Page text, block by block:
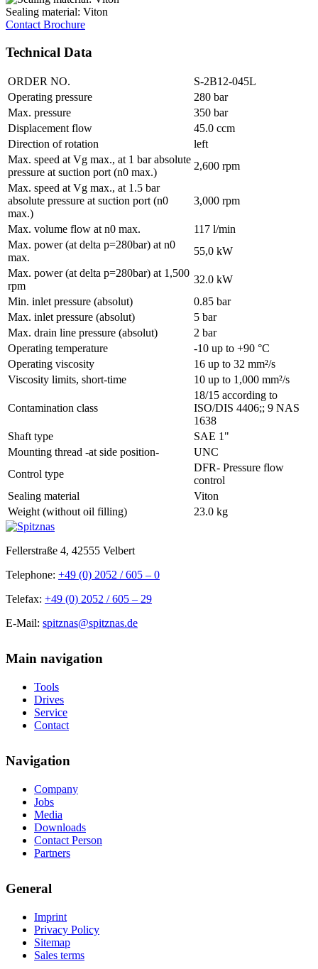
Sealing material: Viton
Contact Brochure
Technical Data
ORDER NO.
S-2B12-045L
Operating pressure
280 bar
Max. pressure
350 bar
Displacement flow
45.0 ccm
Direction of rotation
left
Max. speed at Vg max., at 1 bar absolute
pressure at suction port (n0 max.)
2,600 rpm
Max. speed at Vg max., at 1.5 bar
absolute pressure at suction port (n0
max.)
3,000 rpm
Max. volume flow at n0 max.
117 l/min
Max. power (at delta p=280bar) at n0
max.
55,0 kW
Max. power (at delta p=280bar) at 1,500
rpm
32.0 kW
Min. inlet pressure (absolut)
0.85 bar
Max. inlet pressure (absolut)
5 bar
Max. drain line pressure (absolut)
2 bar
Operating temperature
-10 up to +90 °C
Operating viscosity
16 up to 32 mm²/s
Viscosity limits, short-time
10 up to 1,000 mm²/s
Contamination class
18/15 according to
ISO/DIS 4406;; 9 NAS
1638
Shaft type
SAE 1"
Mounting thread -at side position-
UNC
Control type
DFR- Pressure flow
control
Sealing material
Viton
Weight (without oil filling)
23.0 kg
Fellerstraße 4, 42555 Velbert
Telephone: +49 (0) 2052 / 605 – 0
Telefax: +49 (0) 2052 / 605 – 29
E-Mail: spitznas@spitznas.de
Main navigation
Tools
Drives
Service
Contact
Navigation
Company
Jobs
Media
Downloads
Contact Person
Partners
General
Imprint
Privacy Policy
Sitemap
Sales terms